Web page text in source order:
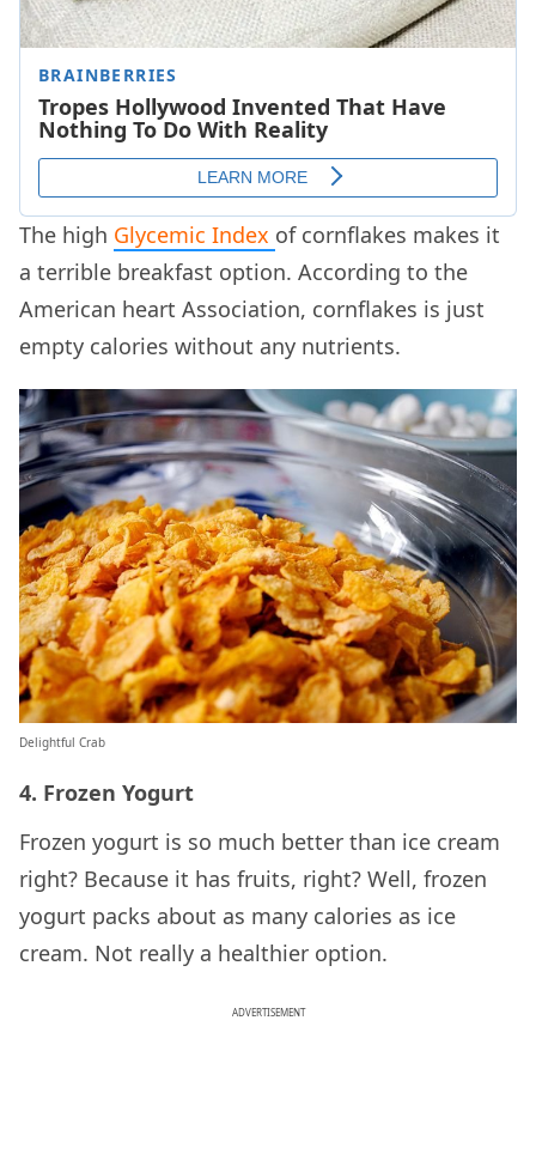
The high Glycemic Index of cornflakes makes it
a terrible breakfast option. According to the
American heart Association, cornflakes is just
empty calories without any nutrients.
Delightful Crab
4. Frozen Yogurt
Frozen yogurt is so much better than ice cream
right? Because it has fruits, right? Well, frozen
yogurt packs about as many calories as ice
cream. Not really a healthier option.
ADVERTISEMENT